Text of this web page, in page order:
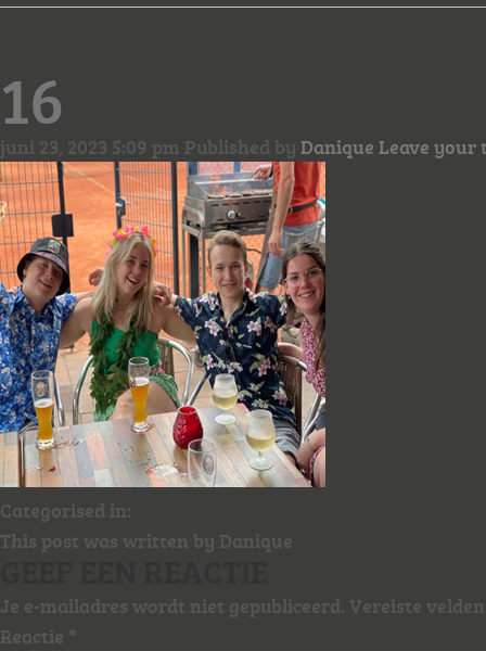
16
juni 23, 2023 5:09 pm Published by Danique Leave your
Categorised in:
This post was written by Danique
Je e-mailadres wordt niet gepubliceerd. Vereiste
Reactie *